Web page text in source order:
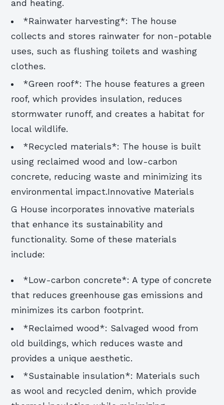
and heating.
*Rainwater harvesting*: The house
collects and stores rainwater for non-potable
uses, such as flushing toilets and washing
clothes.
*Green roof*: The house features a green
roof, which provides insulation, reduces
stormwater runoff, and creates a habitat for
local wildlife.
*Recycled materials*: The house is built
using reclaimed wood and low-carbon
concrete, reducing waste and minimizing its
environmental impact.Innovative Materials
G House incorporates innovative materials
that enhance its sustainability and
functionality. Some of these materials
include:
*Low-carbon concrete*: A type of concrete
that reduces greenhouse gas emissions and
minimizes its carbon footprint.
*Reclaimed wood*: Salvaged wood from
old buildings, which reduces waste and
provides a unique aesthetic.
*Sustainable insulation*: Materials such
as wool and recycled denim, which provide